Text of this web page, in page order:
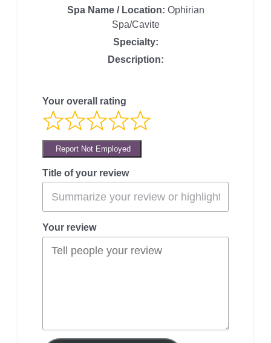
Spa Name / Location: Ophirian
Spa/Cavite
Specialty:
Description:
Your overall rating
Report Not Employed
Title of your review
Your review